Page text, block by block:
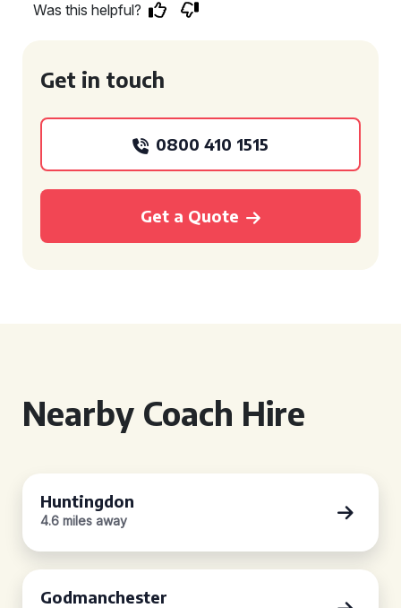
Was this helpful?
Get in touch
0800 410 1515
Get a Quote
Nearby Coach Hire
Huntingdon
4.6 miles away
Godmanchester